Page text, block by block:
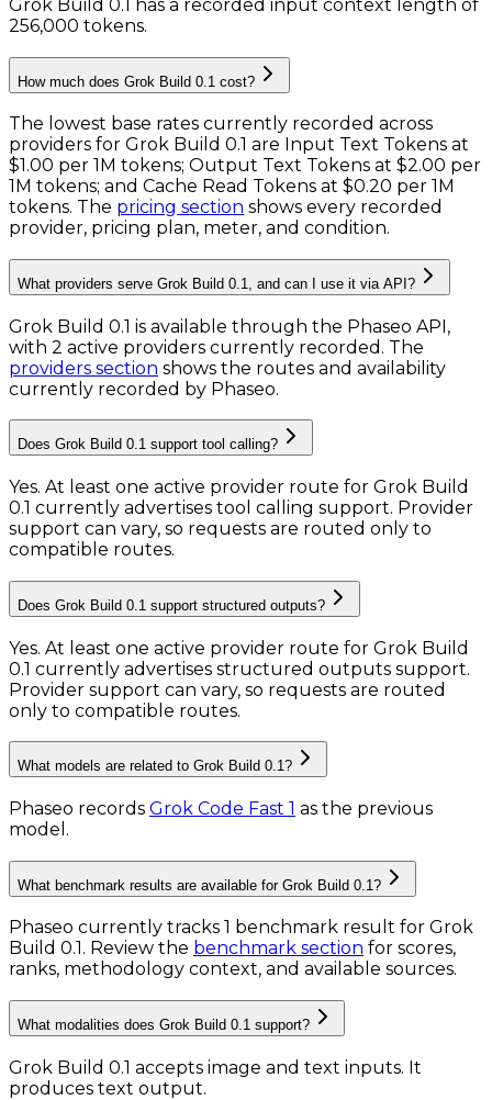
Grok Build 0.1 has a recorded input context length of
256,000 tokens.
How much does Grok Build 0.1 cost?
The lowest base rates currently recorded across
providers for Grok Build 0.1 are Input Text Tokens at
$1.00 per 1M tokens; Output Text Tokens at $2.00 per
1M tokens; and Cache Read Tokens at $0.20 per 1M
tokens. The pricing section shows every recorded
provider, pricing plan, meter, and condition.
What providers serve Grok Build 0.1, and can I use it via API?
Grok Build 0.1 is available through the Phaseo API,
with 2 active providers currently recorded. The
providers section shows the routes and availability
currently recorded by Phaseo.
Does Grok Build 0.1 support tool calling?
Yes. At least one active provider route for Grok Build
0.1 currently advertises tool calling support. Provider
support can vary, so requests are routed only to
compatible routes.
Does Grok Build 0.1 support structured outputs?
Yes. At least one active provider route for Grok Build
0.1 currently advertises structured outputs support.
Provider support can vary, so requests are routed
only to compatible routes.
What models are related to Grok Build 0.1?
Phaseo records Grok Code Fast 1 as the previous
model.
What benchmark results are available for Grok Build 0.1?
Phaseo currently tracks 1 benchmark result for Grok
Build 0.1 . Review the benchmark section for scores,
ranks, methodology context, and available sources.
What modalities does Grok Build 0.1 support?
Grok Build 0.1 accepts image and text inputs. It
produces text output.